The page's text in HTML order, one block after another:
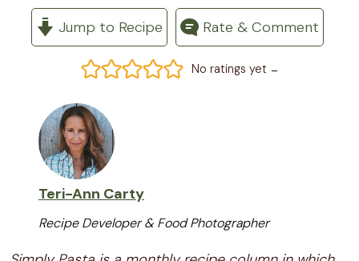
Jump to Recipe Rate & Comment
No ratings yet -
Teri-Ann Carty
Recipe Developer & Food Photographer